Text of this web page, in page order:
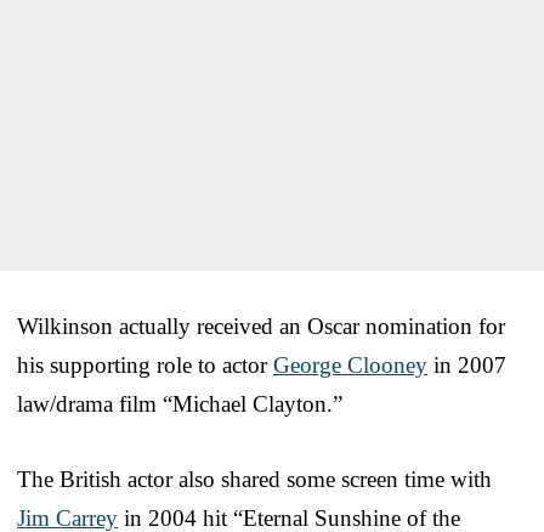
Wilkinson actually received an Oscar nomination for
his supporting role to actorGeorge Clooney in 2007
law/drama film “Michael Clayton.”
The British actor also shared some screen time with
Jim Carrey in 2004 hit “Eternal Sunshine of the